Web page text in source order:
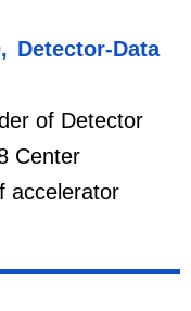
Detector-Data
of Detector
Center
accelerator